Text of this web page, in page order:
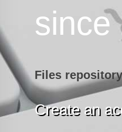
since
Files
Create an